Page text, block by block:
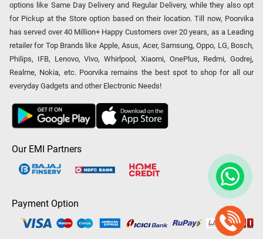
options like Same Day Delivery and Regular Delivery, while they also opt
for Pickup at the Store option based on their location. Till now, Poorvika
has served over 40 Million+ Happy Customers over 20 years, as a Leading
retailer for Top Brands like Apple, Asus, Acer, Samsung, Oppo, LG, Bosch,
Philips, IFB, Lenovo, Vivo, Whirlpool, Xiaomi, OnePlus, Redmi, Godrej,
Realme, Nokia, etc. Poorvika remains the best spot to shop for all our
everyday Gadgets and other Electronic Needs!
Our EMI Partners
Payment Option